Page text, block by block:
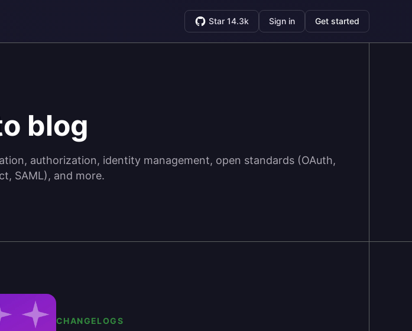
Star 14.3k Sign in Get started
blog
authorization, identity management, open standards (OAuth,
SAML), and more.
CHANGELOGS